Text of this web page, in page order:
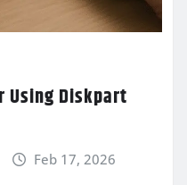
Using Diskpart
Feb 17, 2026